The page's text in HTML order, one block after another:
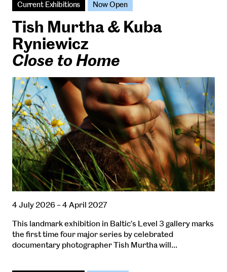
Current Exhibitions Now Open
Tish Murtha & Kuba
Ryniewicz
Close to Home
4 July 2026 – 4 April 2027
This landmark exhibition in Baltic’s Level 3 gallery marks
the first time four major series by celebrated
documentary photographer Tish Murtha will…